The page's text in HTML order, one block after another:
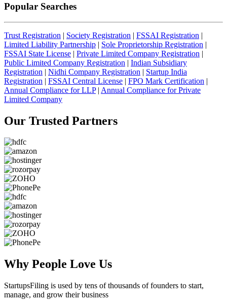
Popular Searches
Trust Registration | Society Registration | FSSAI Registration |
Limited Liability Partnership | Sole Proprietorship Registration |
FSSAI State License | Private Limited Company Registration |
Public Limited Company Registration | Indian Subsidiary
Registration | Nidhi Company Registration | Startup India
Registration | FSSAI Central License | FPO Mark Certification |
Annual Compliance for LLP| Annual Compliance for Private
Limited Company
Our Trusted Partners
Why People Love Us
StartupsFiling is used by tens of thousands of founders to start,
manage, and grow their business